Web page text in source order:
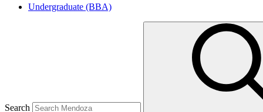
Undergraduate (BBA)
Search